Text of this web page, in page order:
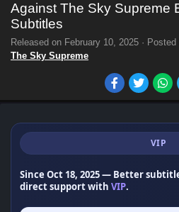
Against The Sky Supreme
Subtitles
Released on February 10, 2025 · Posted
The Sky Supreme
VIP
Since Oct 18, 2025— Better
direct support with VIP.